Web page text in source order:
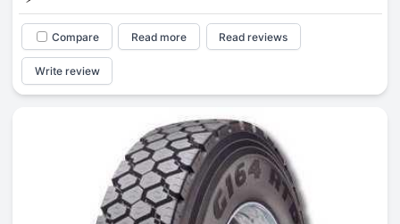
Compare Read more Read reviews
Write review